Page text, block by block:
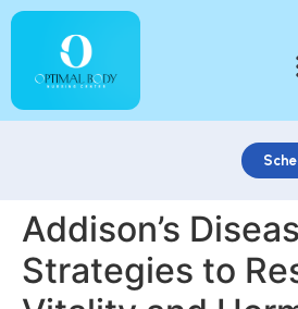
Addison’s
Strategies to